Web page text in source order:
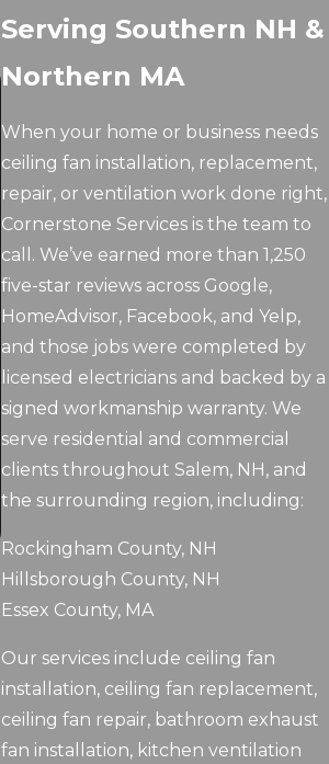
Serving Southern NH &
Northern MA
When your home or business needs
ceiling fan installation, replacement,
repair, or ventilation work done right,
Cornerstone Services is the team to
call. We’ve earned more than 1,250
five-star reviews across Google,
HomeAdvisor, Facebook, and Yelp,
and those jobs were completed by
licensed electricians and backed by a
signed workmanship warranty. We
serve residential and commercial
clients throughout Salem, NH, and
the surrounding region, including:
Rockingham County, NH
Hillsborough County, NH
Essex County, MA
Our services include ceiling fan
installation, ceiling fan replacement,
ceiling fan repair, bathroom exhaust
fan installation, kitchen ventilation